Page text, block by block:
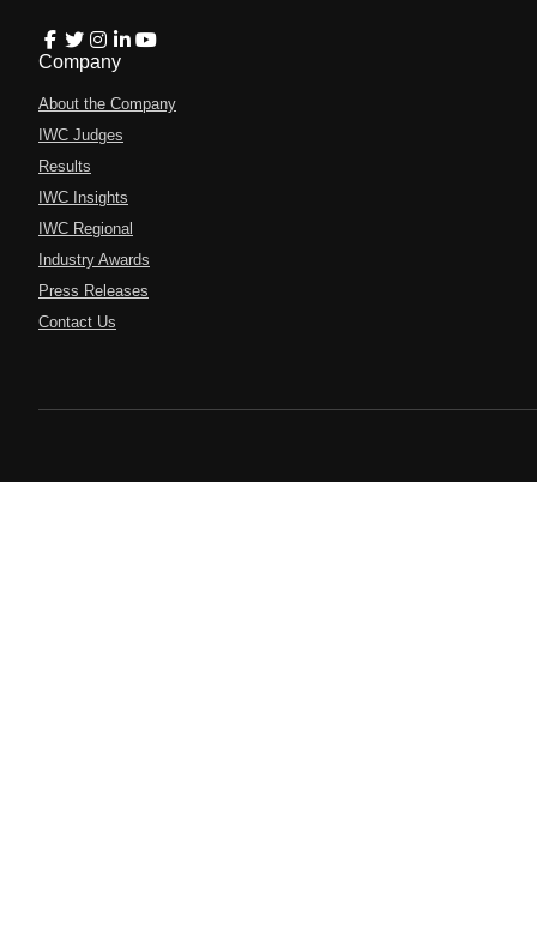
Company
About the Company
IWC Judges
Results
IWC Insights
IWC Regional
Industry Awards
Press Releases
Contact Us